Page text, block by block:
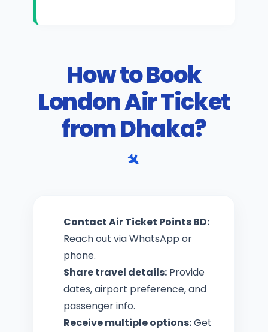
How to Book
London Air Ticket
from Dhaka?
Contact Air Ticket Points BD:
Reach out via WhatsApp or
phone.
Share travel details: Provide
dates, airport preference, and
passenger info.
Receive multiple options:Get